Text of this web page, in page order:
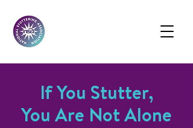
If You Stutter,
You Are Not Alone